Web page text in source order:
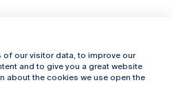
Campus Online
Webmail
of our visitor data, to improve our
and to give you a great website
about the cookies we use open the